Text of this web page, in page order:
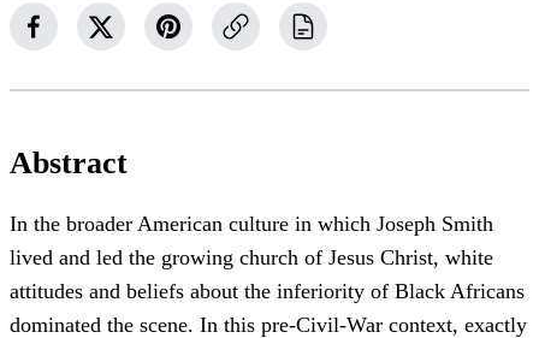
Abstract
In the broader American culture in which Joseph Smith
lived and led the growing church of Jesus Christ, white
attitudes and beliefs about the inferiority of Black Africans
dominated the scene. In this pre-Civil-War context, exactly